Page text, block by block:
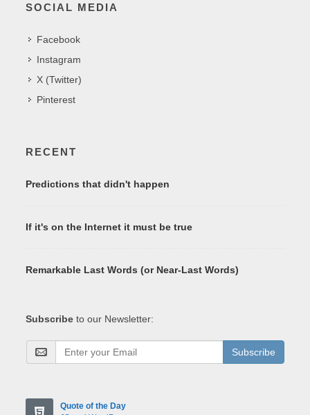
SOCIAL MEDIA
Facebook
Instagram
X (Twitter)
Pinterest
RECENT
Predictions that didn't happen
If it's on the Internet it must be true
Remarkable Last Words (or Near-Last Words)
Subscribe to our Newsletter:
Subscribe
Quote of the Day